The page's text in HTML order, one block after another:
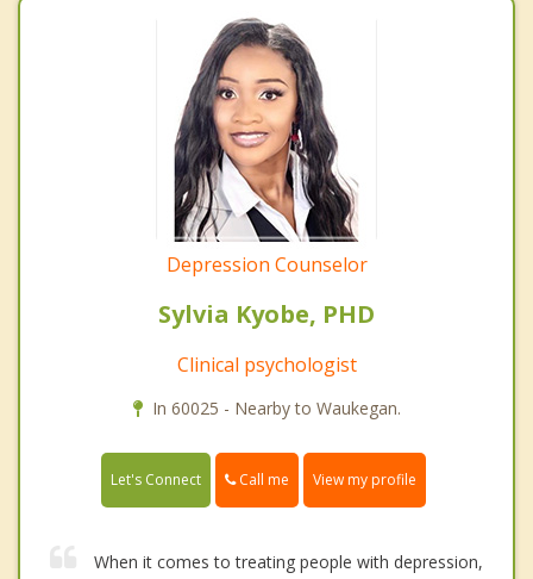
Depression Counselor
Sylvia Kyobe, PHD
Clinical psychologist
In 60025 - Nearby to Waukegan.
Let's Connect Call me View my profile
When it comes to treating people with depression,